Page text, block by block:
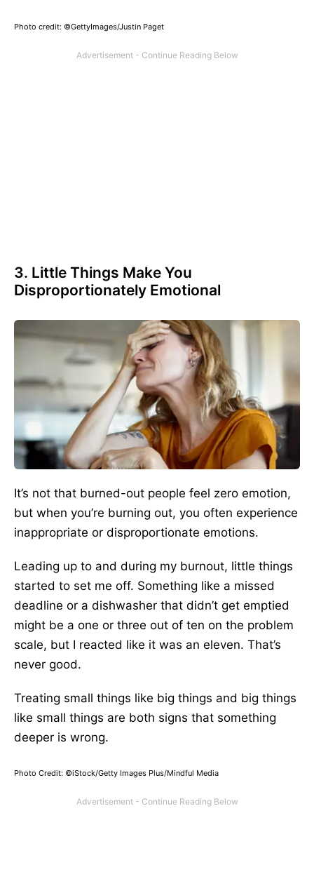
Photo credit: ©GettyImages/Justin Paget
3. Little Things Make You
Disproportionately Emotional
It’s not that burned-out people feel zero emotion,
but when you’re burning out, you often experience
inappropriate or disproportionate emotions.
Leading up to and during my burnout, little things
started to set me off. Something like a missed
deadline or a dishwasher that didn’t get emptied
might be a one or three out of ten on the problem
scale, but I reacted like it was an eleven. That’s
never good.
Treating small things like big things and big things
like small things are both signs that something
deeper is wrong.
Photo Credit: ©iStock/Getty Images Plus/Mindful Media